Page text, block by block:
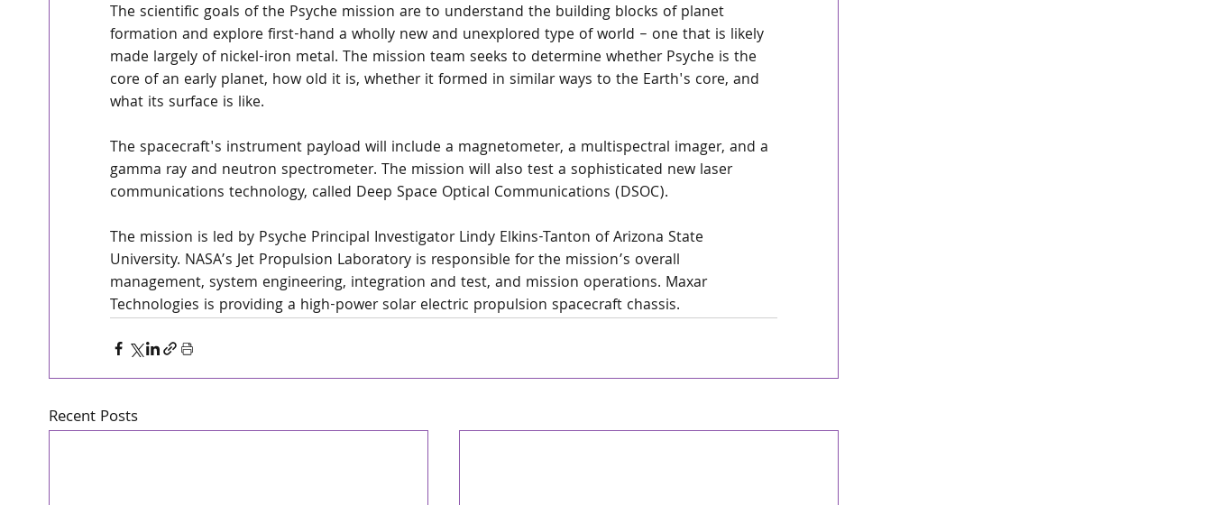
The scientific goals of the Psyche mission are to understand the building blocks of planet
formation and explore first-hand a wholly new and unexplored type of world – one that is likely
made largely of nickel-iron metal. The mission team seeks to determine whether Psyche is the
core of an early planet, how old it is, whether it formed in similar ways to the Earth's core, and
what its surface is like.
The spacecraft's instrument payload will include a magnetometer, a multispectral imager, and a
gamma ray and neutron spectrometer. The mission will also test a sophisticated new laser
communications technology, called Deep Space Optical Communications (DSOC).
The mission is led by Psyche Principal Investigator Lindy Elkins-Tanton of Arizona State
University. NASA’s Jet Propulsion Laboratory is responsible for the mission’s overall
management, system engineering, integration and test, and mission operations. Maxar
Technologies is providing a high-power solar electric propulsion spacecraft chassis.
Recent Posts